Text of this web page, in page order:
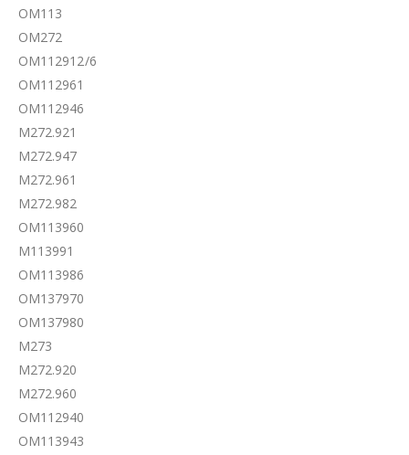
OM113
OM272
OM112912/6
OM112961
OM112946
M272.921
M272.947
M272.961
M272.982
OM113960
M113991
OM113986
OM137970
OM137980
M273
M272.920
M272.960
OM112940
OM113943